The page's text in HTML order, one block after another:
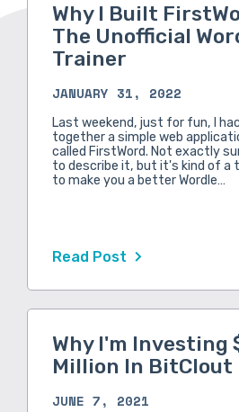
Why I Built
The Unofficial
Trainer
JANUARY 31, 2022
Last weekend, just for fun, I
together a simple web
called FirstWord. Not exactly
to describe it, but it's kind of a
to make you a better Wordle…
Read Post
Why I'm Investing
Million In BitClout
JUNE 7, 2021